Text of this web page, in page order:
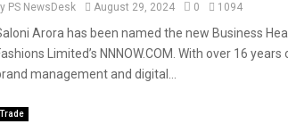
PS NewsDesk August 29, 2024 0 1094
Arora has been named the new Business
Limited’s NNNOW.COM. With over 16
management and digital...
Trade